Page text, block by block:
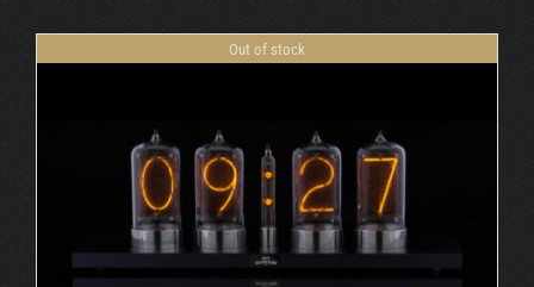
Out of stock
DETAILS